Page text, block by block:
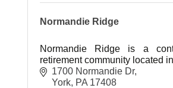
Normandie Ridge
Normandie Ridge is a
retirement community located
1700 Normandie Dr
York PA 17408